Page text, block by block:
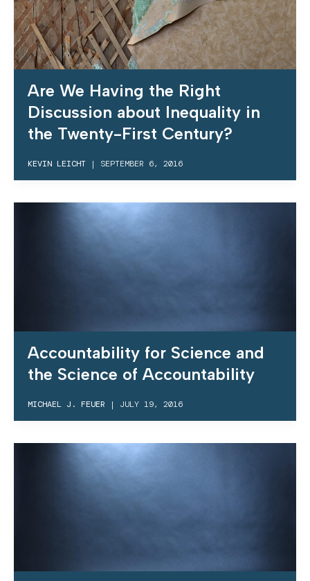
Are We Having the Right
Discussion about Inequality in
the Twenty-First Century?
KEVIN LEICHT | SEPTEMBER 6, 2016
Accountability for Science and
the Science of Accountability
MICHAEL J. FEUER | JULY 19, 2016